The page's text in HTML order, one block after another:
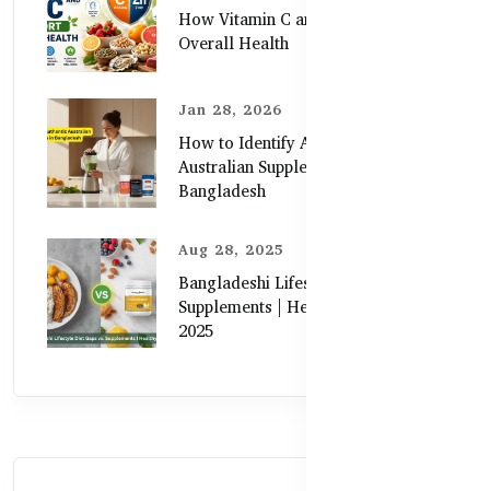
How Vitamin C and Zinc Support
Overall Health
Jan 28, 2026
How to Identify Authentic
Australian Supplements in
Bangladesh
Aug 28, 2025
Bangladeshi Lifestyle Diet Gaps vs.
Supplements | Healthy Care Guide
2025